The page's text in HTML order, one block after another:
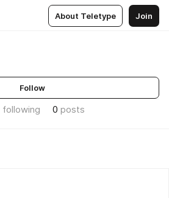
About Teletype Join
Follow
following 0 posts